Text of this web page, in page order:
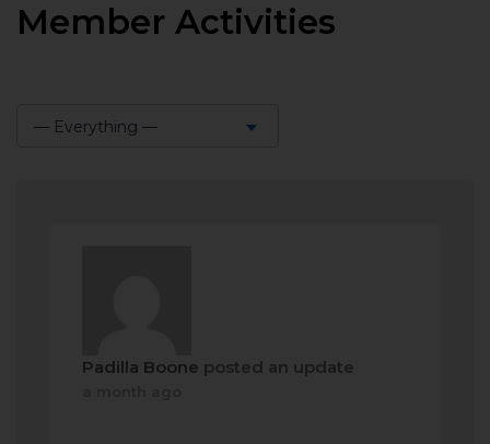
Member Activities
— Everything —
Padilla Boone posted an update